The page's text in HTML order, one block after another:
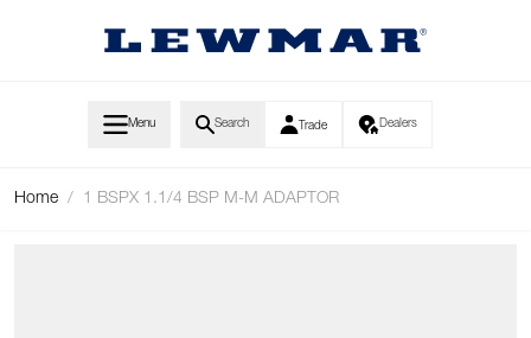
Menu Search Trade Dealers
Home / 1 BSPX 1.1/4 BSP M-M ADAPTOR